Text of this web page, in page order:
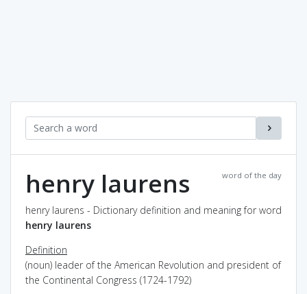
word of the day
henry laurens
henry laurens - Dictionary definition and meaning for word
henry laurens
Definition
(noun) leader of the American Revolution and president of
the Continental Congress (1724-1792)